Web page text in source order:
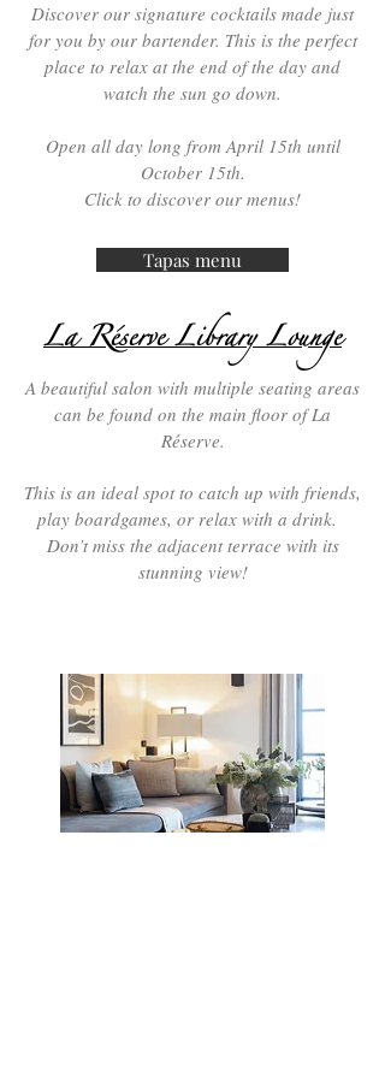
Discover our signature cocktails made just
for you by our bartender. This is the perfect
place to relax at the end of the day and
watch the sun go down.
Open all day long from April 15th until
October 15th.
Click to discover our menus!
Tapas menu
La Réserve Library Lounge
A beautiful salon with multiple seating areas
can be found on the main floor of La
Réserve.
This is an ideal spot to catch up with friends,
play boardgames, or relax with a drink.
Don’t miss the adjacent terrace with its
stunning view!